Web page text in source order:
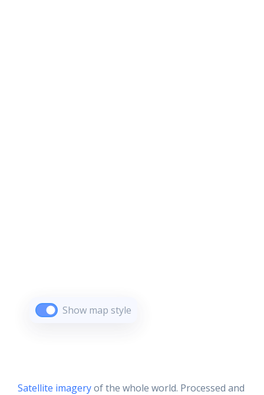
Show map style
Satellite imageryof the whole world. Processed and